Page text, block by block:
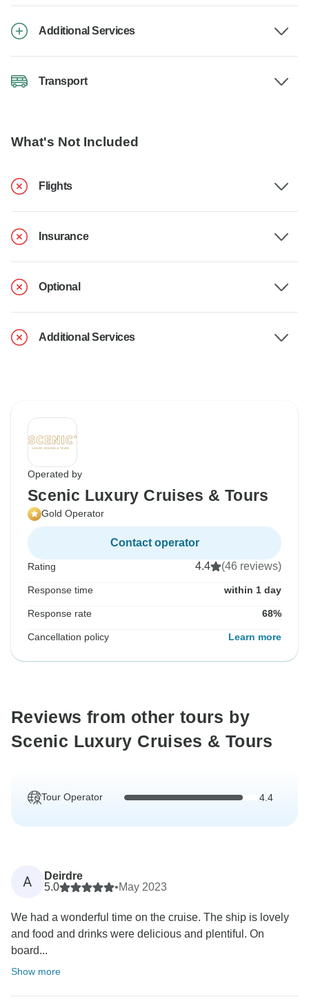
Additional Services
Transport
What's Not Included
Flights
Insurance
Optional
Additional Services
Operated by
Scenic Luxury Cruises & Tours
Gold Operator
Contact operator
Rating 4.4 (46 reviews)
Response time within 1 day
Response rate 68%
Cancellation policy Learn more
Reviews from other tours by
Scenic Luxury Cruises & Tours
Tour Operator 4.4
A
Deirdre
5.0
•May 2023
We had a wonderful time on the cruise. The ship is lovely
and food and drinks were delicious and plentiful. On
board...
Show more